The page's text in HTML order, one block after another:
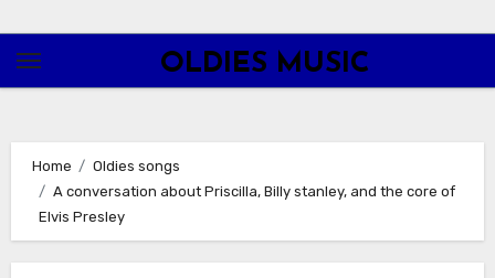
content
OLDIES MUSIC
Home
Oldies songs
A conversation about Priscilla, Billy stanley, and the core of
Elvis Presley